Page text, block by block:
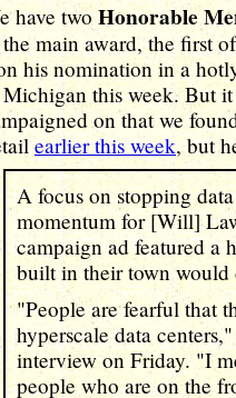
have two Honorable
main award, the first
his nomination in a
this week. But
on that we
earlier this week, but
A focus on stopping
momentum for [Will]
campaign ad featured a
built in their town would
"People are fearful that
hyperscale data
interview on Friday. "I
people who are on the